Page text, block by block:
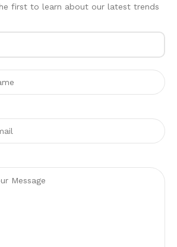
first to learn about our latest trends